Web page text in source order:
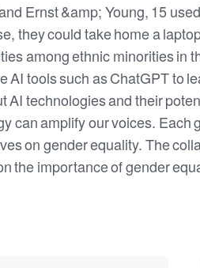
Ernst &amp; Young, 15
they could take home a
among ethnic minorities in
AI tools such as ChatGPT to
AI technologies and their
can amplify our voices.
on gender equality. The
the importance of gender